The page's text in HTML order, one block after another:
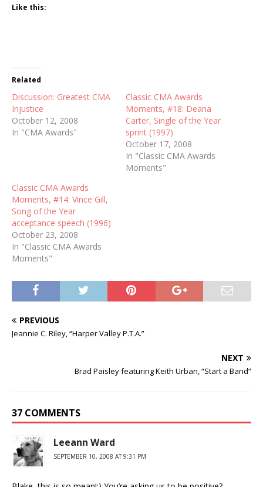
Like this:
Related
Discussion: Greatest CMA
Injustice
October 12, 2008
In "CMA Awards"
Classic CMA Awards
Moments, #18: Deana
Carter, Single of the Year
sprint (1997)
October 17, 2008
In "Classic CMA Awards
Moments"
Classic CMA Awards
Moments, #14: Vince Gill,
Song of the Year
acceptance speech (1996)
October 23, 2008
In "Classic CMA Awards
Moments"
PREVIOUS
Jeannie C. Riley, “Harper Valley P.T.A.”
NEXT
Brad Paisley featuring Keith Urban, “Start a Band”
37 COMMENTS
Leeann Ward
SEPTEMBER 10, 2008 AT 9:31 PM